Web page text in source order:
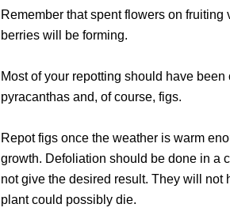
Remember that spent flowers on
berries will be forming.
Most of your repotting should have
pyracanthas and, of course, figs.
Repot figs once the weather is warm
growth. Defoliation should be done in a
not give the desired result. They will not
plant could possibly die.